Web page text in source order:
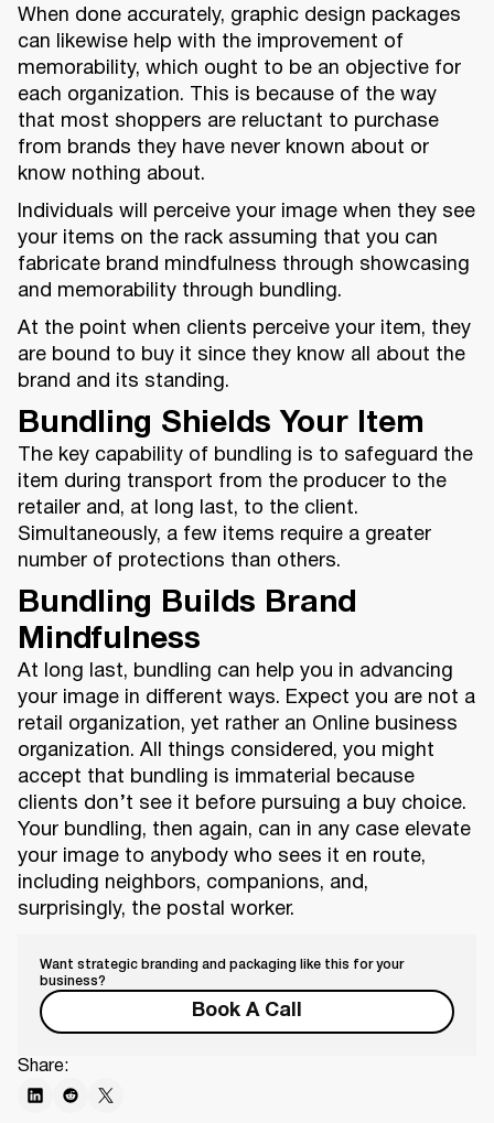
When done accurately, graphic design packages
can likewise help with the improvement of
memorability, which ought to be an objective for
each organization. This is because of the way
that most shoppers are reluctant to purchase
from brands they have never known about or
know nothing about.
Individuals will perceive your image when they see
your items on the rack assuming that you can
fabricate brand mindfulness through showcasing
and memorability through bundling.
At the point when clients perceive your item, they
are bound to buy it since they know all about the
brand and its standing.
Bundling Shields Your Item
The key capability of bundling is to safeguard the
item during transport from the producer to the
retailer and, at long last, to the client.
Simultaneously, a few items require a greater
number of protections than others.
Bundling Builds Brand
Mindfulness
At long last, bundling can help you in advancing
your image in different ways. Expect you are not a
retail organization, yet rather an Online business
organization. All things considered, you might
accept that bundling is immaterial because
clients don’t see it before pursuing a buy choice.
Your bundling, then again, can in any case elevate
your image to anybody who sees it en route,
including neighbors, companions, and,
surprisingly, the postal worker.
Want strategic branding and packaging like this for your
business?
Book A Call
Share: